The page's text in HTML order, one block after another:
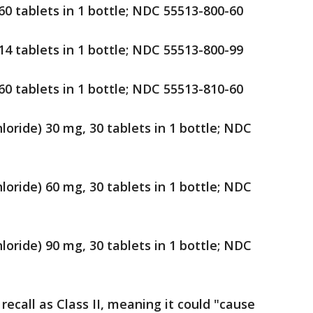
tablets in 1 bottle; NDC 55513-800-60
tablets in 1 bottle; NDC 55513-800-99
tablets in 1 bottle; NDC 55513-810-60
30 mg, 30 tablets in 1 bottle; NDC
60 mg, 30 tablets in 1 bottle; NDC
90 mg, 30 tablets in 1 bottle; NDC
as Class II, meaning it could "cause